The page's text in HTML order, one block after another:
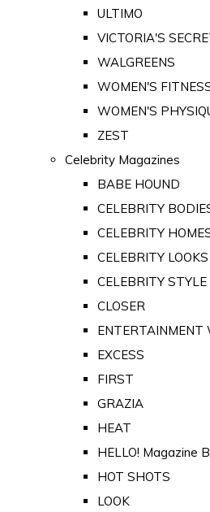
ULTIMO
VICTORIA'S
WALGREENS
WOMEN'S
WOMEN'S
ZEST
Celebrity Magazines
BABE HOUND
CELEBRITY
CELEBRITY
CELEBRITY LOOKS
CELEBRITY STYLE
CLOSER
ENTERTAINMENT
EXCESS
FIRST
GRAZIA
HEAT
HELLO! Magazine
HOT SHOTS
LOOK